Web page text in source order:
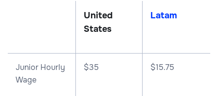
United
States
Latam
Junior Hourly
Wage
$35 $15.75